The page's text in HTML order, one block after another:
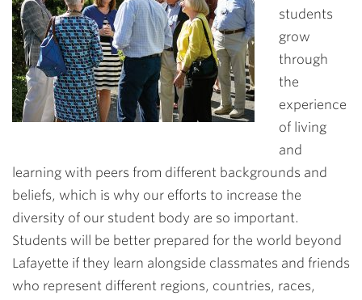
students
grow
through
the
experience
of living
and
learning with peers from different backgrounds and
beliefs, which is why our efforts to increase the
diversity of our student body are so important.
Students will be better prepared for the world beyond
Lafayette if they learn alongside classmates and friends
who represent different regions, countries, races,